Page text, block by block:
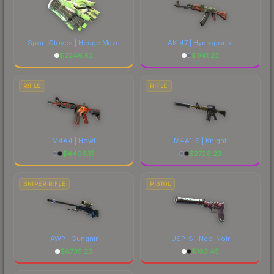
Sport Gloves | Hedge Maze
$2246.52
AK-47 | Hydroponic
$941.22
RIFLE
M4A4 | Howl
$4406.15
RIFLE
M4A1-S | Knight
$2726.23
SNIPER RIFLE
AWP | Gungnir
$6735.25
PISTOL
USP-S | Neo-Noir
$103.45